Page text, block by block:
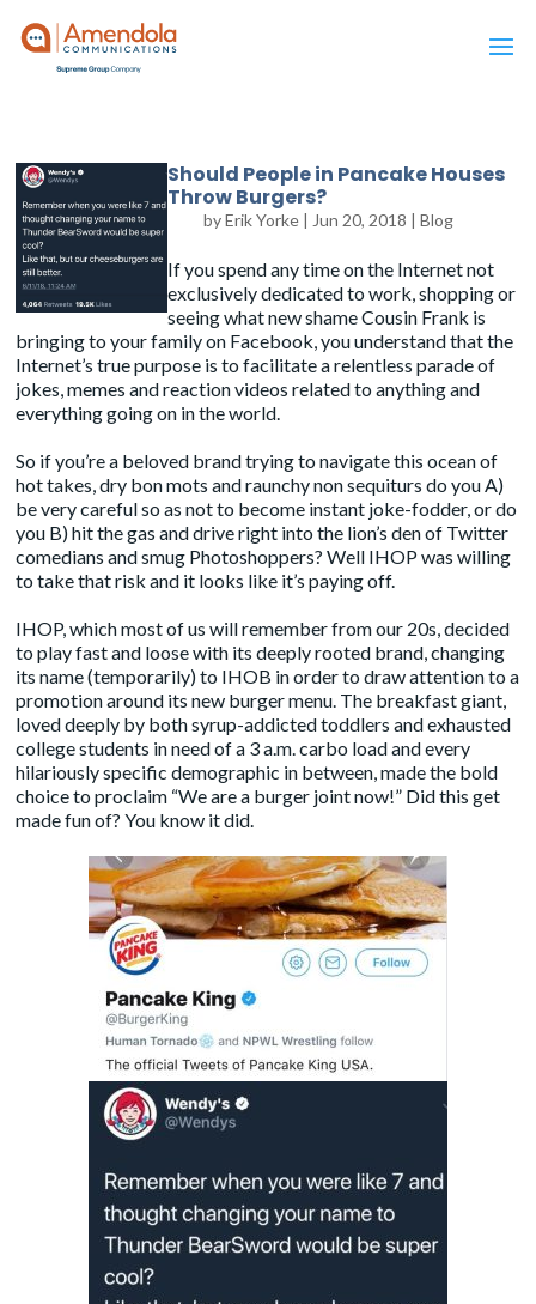
Should People in Pancake Houses
Throw Burgers?
byErik Yorke| Jun 20, 2018 | Blog
If you spend any time on the Internet not
exclusively dedicated to work, shopping or
seeing what new shame Cousin Frank is
bringing to your family on Facebook, you understand that the
Internet’s true purpose is to facilitate a relentless parade of
jokes, memes and reaction videos related to anything and
everything going on in the world.
So if you’re a beloved brand trying to navigate this ocean of
hot takes, dry bon mots and raunchy non sequiturs do you A)
be very careful so as not to become instant joke-fodder, or do
you B) hit the gas and drive right into the lion’s den of Twitter
comedians and smug Photoshoppers? Well IHOP was willing
to take that risk and it looks like it’s paying off.
IHOP, which most of us will remember from our 20s, decided
to play fast and loose with its deeply rooted brand, changing
its name (temporarily) to IHOB in order todraw attention to a
promotion around its new burger menu. The breakfast giant,
loved deeply by both syrup-addicted toddlers and exhausted
college students in need of a 3 a.m. carbo load and every
hilariously specific demographic in between, made the bold
choice to proclaim “We are a burger joint now!” Did this get
made fun of? You know it did.